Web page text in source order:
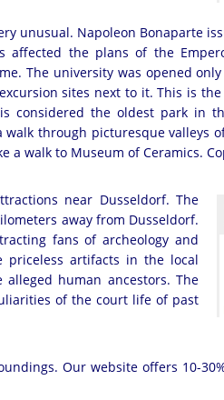
unusual. Napoleon Bonaparte
affected the plans of the
The university was opened
sites next to it. This is
considered the oldest park in
through picturesque valleys
a walk to Museum of Ceramics.
near Dusseldorf. The
away from Dusseldorf.
fans of archeology and
priceless artifacts in the local
human ancestors. The
of the court life of past
Our website offers 10-